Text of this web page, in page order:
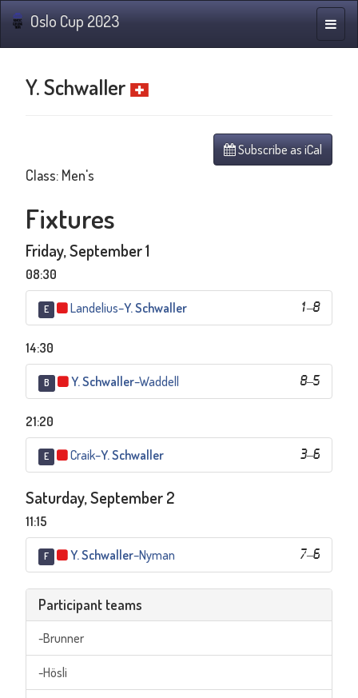
Toggle
Oslo Cup 2023
Y. Schwaller
Subscribe as iCal
Class: Men's
Fixtures
Friday, September 1
08:30
E 1–8
Landelius–Y. Schwaller
14:30
B 8–5
Y. Schwaller–Waddell
21:20
E 3–6
Craik–Y. Schwaller
Saturday, September 2
11:15
F 7–6
Y. Schwaller–Nyman
Participant teams
-Brunner
-Hösli